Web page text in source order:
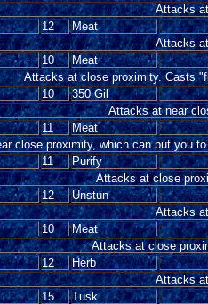
Attacks
12 Meat
Attacks
10 Meat
Attacks at close proximity. Casts
10 350 Gil
Attacks at near
11 Meat
close proximity, which can put you
11 Purify
Attacks at close
12 Unstun
Attacks
10 Meat
Attacks at close
12 Herb
Attacks
15 Tusk